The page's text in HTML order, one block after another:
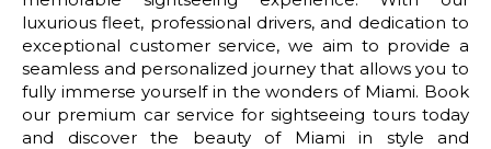
luxurious fleet, professional drivers, and dedication to
exceptional customer service, we aim to provide a
seamless and personalized journey that allows you to
fully immerse yourself in the wonders of Miami. Book
our premium car service for sightseeing tours today
and discover the beauty of Miami in style and